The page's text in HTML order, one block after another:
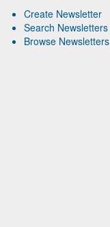
Create Newsletter
Search Newsletters
Browse Newsletters